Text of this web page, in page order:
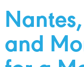
and